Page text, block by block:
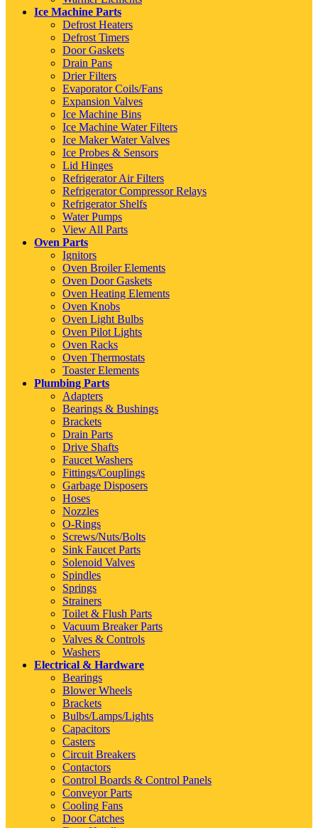
Ice Machine Parts
Defrost Heaters
Defrost Timers
Door Gaskets
Drain Pans
Drier Filters
Evaporator Coils/Fans
Expansion Valves
Ice Machine Bins
Ice Machine Water Filters
Ice Maker Water Valves
Ice Probes & Sensors
Lid Hinges
Refrigerator Air Filters
Refrigerator Compressor Relays
Refrigerator Shelfs
Water Pumps
View All Parts
Oven Parts
Ignitors
Oven Broiler Elements
Oven Door Gaskets
Oven Heating Elements
Oven Knobs
Oven Light Bulbs
Oven Pilot Lights
Oven Racks
Oven Thermostats
Toaster Elements
Plumbing Parts
Adapters
Bearings & Bushings
Brackets
Drain Parts
Drive Shafts
Faucet Washers
Fittings/Couplings
Garbage Disposers
Hoses
Nozzles
O-Rings
Screws/Nuts/Bolts
Sink Faucet Parts
Solenoid Valves
Spindles
Springs
Strainers
Toilet & Flush Parts
Vacuum Breaker Parts
Valves & Controls
Washers
Electrical & Hardware
Bearings
Blower Wheels
Brackets
Bulbs/Lamps/Lights
Capacitors
Casters
Circuit Breakers
Contactors
Control Boards & Control Panels
Conveyor Parts
Cooling Fans
Door Catches